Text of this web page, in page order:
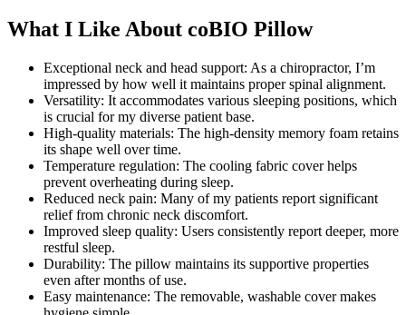
What I Like About coBIO Pillow
Exceptional neck and head support: As a chiropractor, I’m
impressed by how well it maintains proper spinal alignment.
Versatility: It accommodates various sleeping positions, which
is crucial for my diverse patient base.
High-quality materials: The high-density memory foam retains
its shape well over time.
Temperature regulation: The cooling fabric cover helps
prevent overheating during sleep.
Reduced neck pain: Many of my patients report significant
relief from chronic neck discomfort.
Improved sleep quality: Users consistently report deeper, more
restful sleep.
Durability: The pillow maintains its supportive properties
even after months of use.
Easy maintenance: The removable, washable cover makes